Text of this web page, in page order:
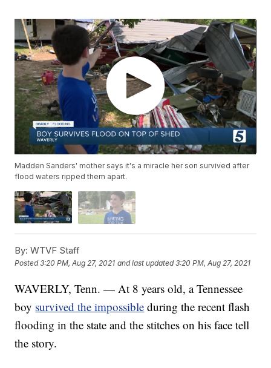
Madden Sanders' mother says it's a miracle her son survived after
flood waters ripped them apart.
By: WTVF Staff
Posted3:20 PM, Aug 27, 2021 and last updated 3:20 PM, Aug 27, 2021
WAVERLY, Tenn. — At 8 years old, a Tennessee
boy survived the impossible during the recent flash
flooding in the state and the stitches on his face tell
the story.